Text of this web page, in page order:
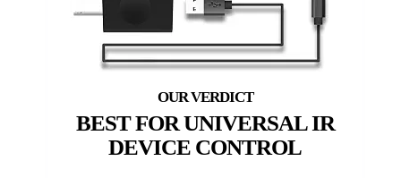
BEST FOR UNIVERSAL IR
DEVICE CONTROL